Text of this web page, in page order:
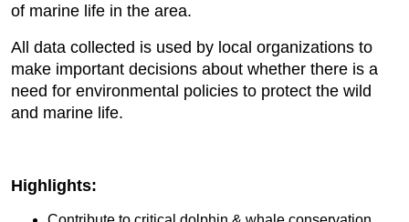
of marine life in the area.
All data collected is used by local organizations to
make important decisions about whether there is a
need for environmental policies to protect the wild
and marine life.
Highlights: